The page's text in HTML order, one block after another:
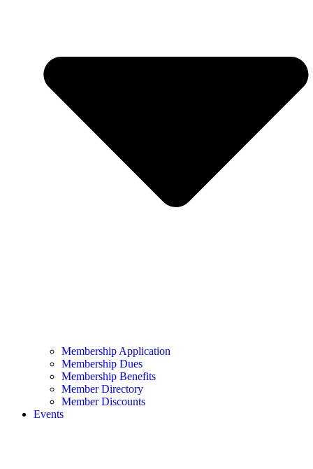
Membership Application
Membership Dues
Membership Benefits
Member Directory
Member Discounts
Events